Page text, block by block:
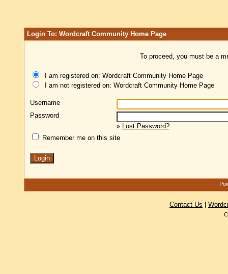
Login To: Wordcraft Community Home Page
To proceed, you must be a
I am registered on: Wordcraft Community Home Page
I am not registered on: Wordcraft Community Home Page
Username
Password
» Lost Password?
Remember me on this site
Contact Us